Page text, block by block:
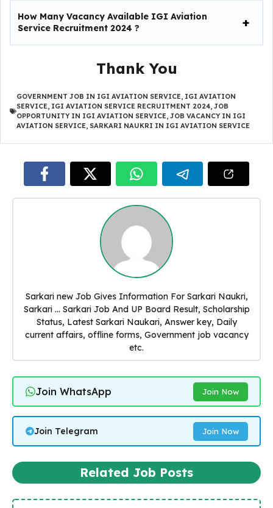
How Many Vacancy Available IGI Aviation
Service Recruitment 2024 ?
Thank You
GOVERNMENT JOB IN IGI AVIATION SERVICE, IGI AVIATION
SERVICE, IGI AVIATION SERVICE RECRUITMENT 2024, JOB
OPPORTUNITY IN IGI AVIATION SERVICE, JOB VACANCY IN IGI
AVIATION SERVICE, SARKARI NAUKRI IN IGI AVIATION SERVICE
Sarkari new Job Gives Information For Sarkari Naukri,
Sarkari ... Sarkari Job And UP Board Result, Scholarship
Status, Latest Sarkari Naukari, Answer key, Daily
current affairs, offline forms, Government job vacancy
etc.
Join WhatsApp Join Now
Join Telegram Join Now
Related Job Posts